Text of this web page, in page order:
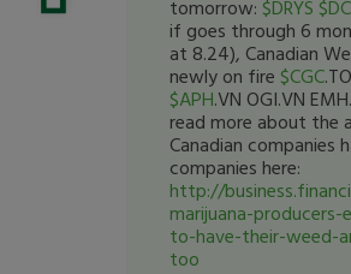
tomorrow: $DRYS
if goes through 6
at 8.24), Canadian
newly on fire $CGC.TO
$APH.VN OGI.VN
read more about the
Canadian companies
companies here:
http://
marijuana-
to-have-their-weed-
too